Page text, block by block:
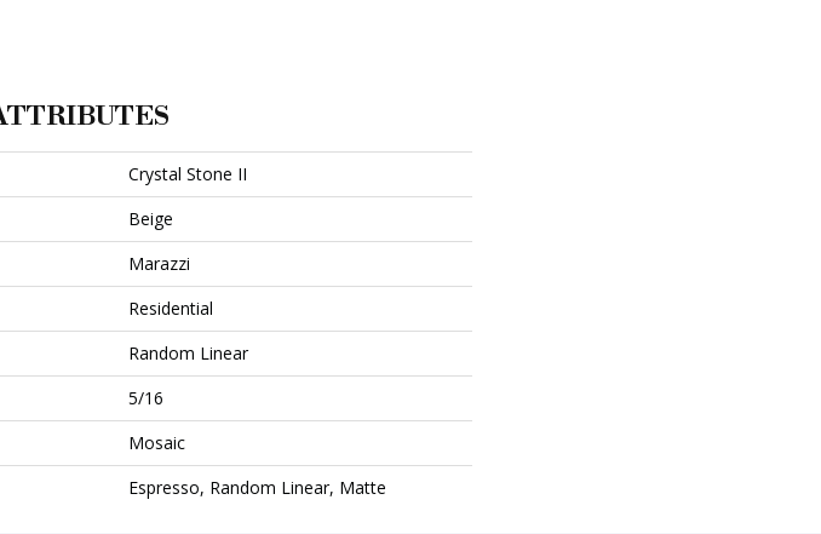
Crystal Stone II
Beige
Marazzi
Residential
Random Linear
5/16
Mosaic
Espresso, Random Linear, Matte